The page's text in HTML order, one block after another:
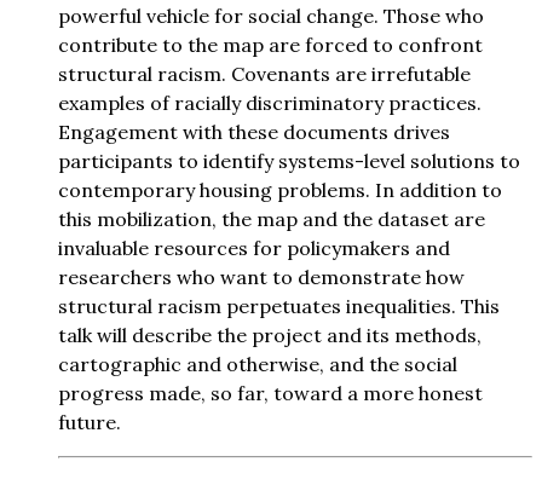
powerful vehicle for social change. Those who
contribute to the map are forced to confront
structural racism. Covenants are irrefutable
examples of racially discriminatory practices.
Engagement with these documents drives
participants to identify systems-level solutions to
contemporary housing problems. In addition to
this mobilization, the map and the dataset are
invaluable resources for policymakers and
researchers who want to demonstrate how
structural racism perpetuates inequalities. This
talk will describe the project and its methods,
cartographic and otherwise, and the social
progress made, so far, toward a more honest
future.